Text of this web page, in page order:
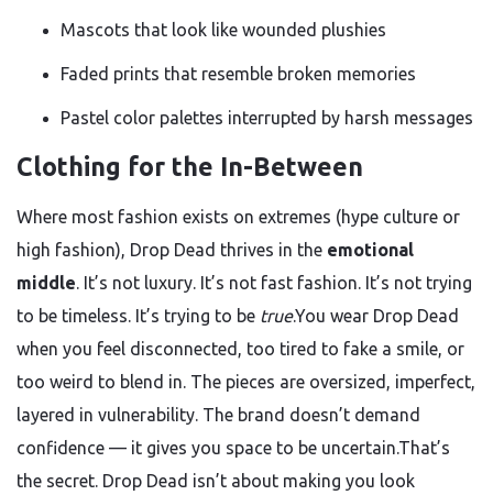
Mascots that look like wounded plushies
Faded prints that resemble broken memories
Pastel color palettes interrupted by harsh messages
Clothing for the In-Between
Where most fashion exists on extremes (hype culture or
high fashion), Drop Dead thrives in the emotional
middle. It’s not luxury. It’s not fast fashion. It’s not trying
to be timeless. It’s trying to be true.You wear Drop Dead
when you feel disconnected, too tired to fake a smile, or
too weird to blend in. The pieces are oversized, imperfect,
layered in vulnerability. The brand doesn’t demand
confidence — it gives you space to be uncertain.That’s
the secret. Drop Dead isn’t about making you look